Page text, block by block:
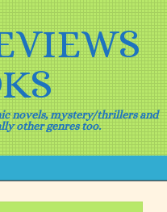
novels, mystery/thrillers and
other genres too.